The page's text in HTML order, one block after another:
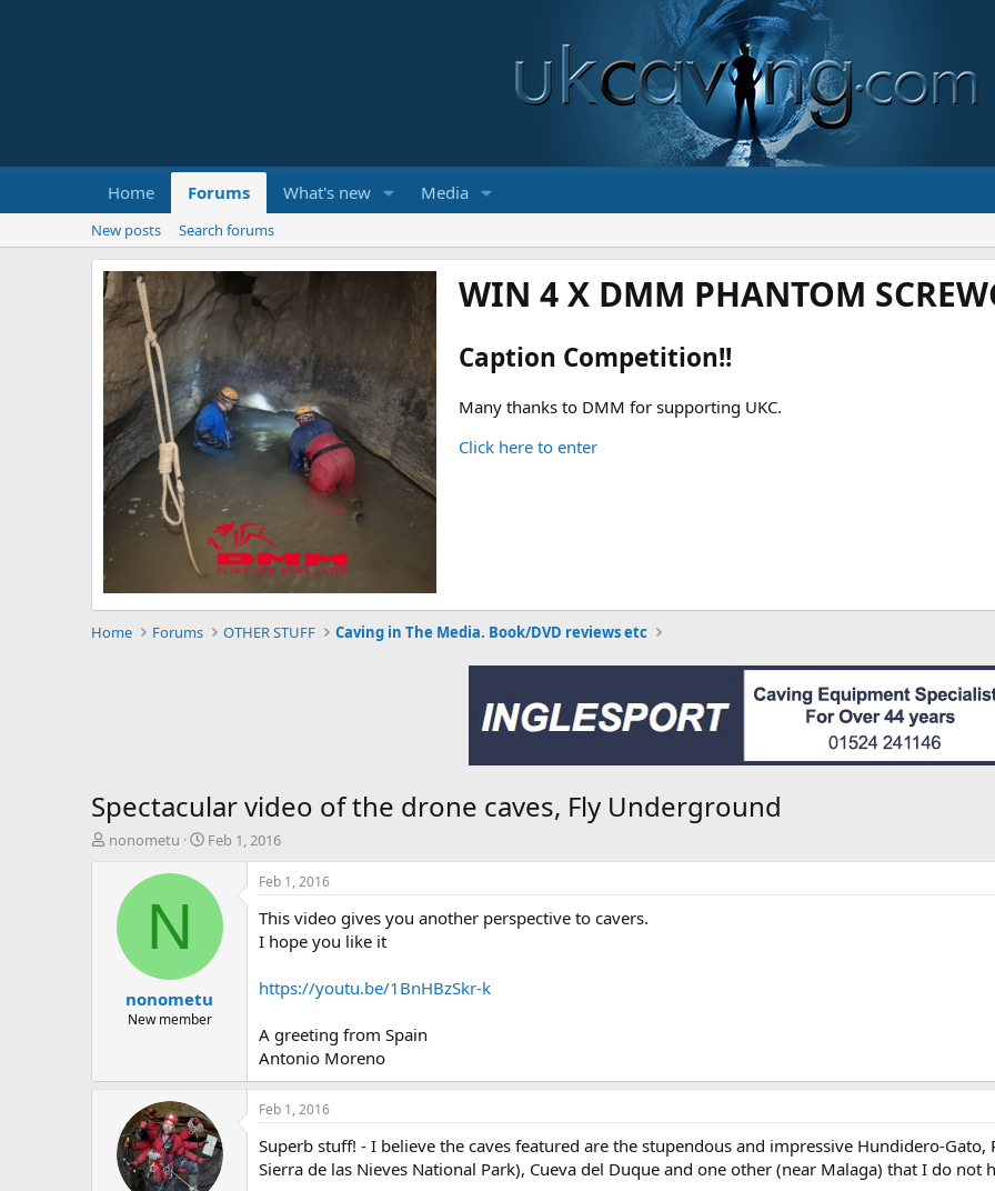
Home Forums What's new Media
New posts Search forums
WIN 4 X DMM PHANTOM
Caption Competition!!
Many thanks to DMM for supporting UKC.
Click here to enter
Home Forums OTHER STUFF Caving in The Media. Book/DVD reviews etc
Spectacular video of the drone caves, Fly Underground
T
r
nonometu
S
r
a
e
Feb 1, 2016
N
nonometu
New member
Feb 1, 2016
This video gives you another perspective to cavers.
I hope you like it
https://youtu.be/1BnHBzSkr-k
A greeting from Spain
Antonio Moreno
Feb 1, 2016
Superb stuff! - I believe the caves featured are the stupendous and impressive Hundidero-
Sierra de las Nieves National Park), Cueva del Duque and one other (near Malaga) that I do